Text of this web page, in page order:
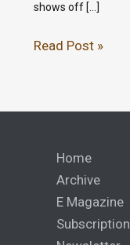
shows off […]
Read Post »
Home
Archive
E Magazine
Subscription